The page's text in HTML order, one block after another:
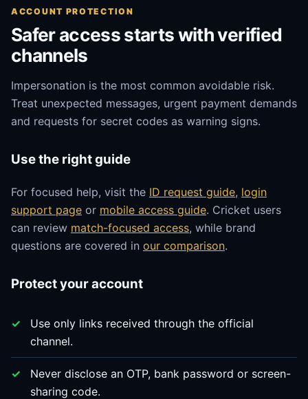
ACCOUNT PROTECTION
Safer access starts with verified
channels
Impersonation is the most common avoidable risk.
Treat unexpected messages, urgent payment demands
and requests for secret codes as warning signs.
Use the right guide
For focused help, visit the ID request guide, login
support page or mobile access guide. Cricket users
can review match-focused access, while brand
questions are covered in our comparison.
Protect your account
Use only links received through the official
channel.
Never disclose an OTP, bank password or screen-
sharing code.